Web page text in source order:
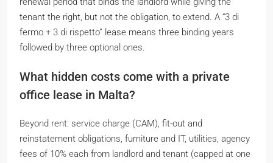
tenant the right, but not the obligation, to extend. A “3 di
fermo + 3 di rispetto” lease means three binding years
followed by three optional ones.
What hidden costs come with a private
office lease in Malta?
Beyond rent: service charge (CAM), fit-out and
reinstatement obligations, furniture and IT, utilities, agency
fees of 10% each from landlord and tenant (capped at one